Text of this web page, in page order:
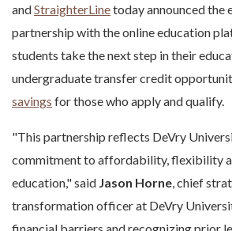
andStraighterLinetoday announced the
partnership with the online education
students take the next step in their
undergraduate transfer credit
savings for those who apply and qualify.
"This partnership reflects DeVry
commitment to affordability, flexibility
education," said Jason Horne , chief
transformation officer at DeVry
financial barriers and recognizing prior